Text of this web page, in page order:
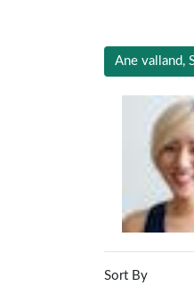
Ane valland,
Sort By